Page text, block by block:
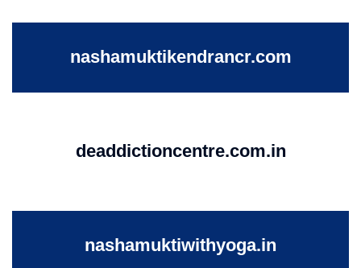
nashamuktikendrancr.com
deaddictioncentre.com.in
nashamuktiwithyoga.in